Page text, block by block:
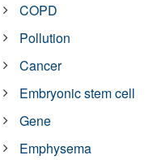
COPD
Pollution
Cancer
Embryonic stem cell
Gene
Emphysema